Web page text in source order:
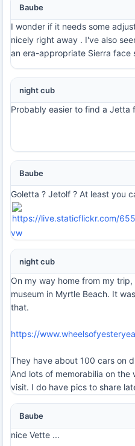
Baube
I wonder if it needs some
nicely right away . I've also
an era-appropriate Sierra face
night cub
Probably easier to find a Jetta
Baube
Goletta ? Jetolf ? At least you
vw
night cub
On my way home from my
museum in Myrtle Beach. It
that.
https://
They have about 100 cars on
And lots of memorabilia on
visit. I do have pics to share
Baube
nice Vette ...